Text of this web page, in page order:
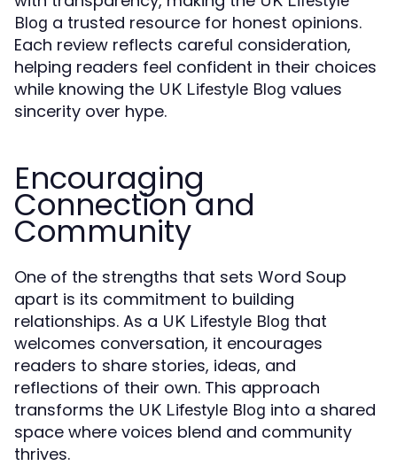
Blog a trusted resource for honest opinions.
Each review reflects careful consideration,
helping readers feel confident in their choices
while knowing the UK Lifestyle Blog values
sincerity over hype.
Encouraging
Connection and
Community
One of the strengths that sets Word Soup
apart is its commitment to building
relationships. As a UK Lifestyle Blog that
welcomes conversation, it encourages
readers to share stories, ideas, and
reflections of their own. This approach
transforms the UK Lifestyle Blog into a shared
space where voices blend and community
thrives.